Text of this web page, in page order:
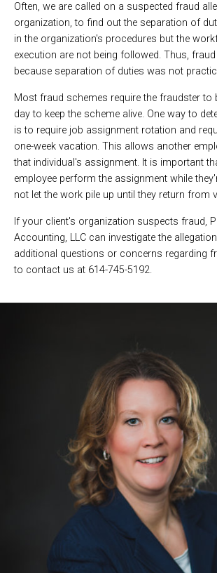
Often, we are called on a suspected fraud
organization, to find out the separation of
in the organization's procedures but the
execution are not being followed. Thus,
because separation of duties was not
Most fraud schemes require the fraudster to
day to keep the scheme alive. One way to
is to require job assignment rotation and
one-week vacation. This allows another
that individual's assignment. It is important
employee perform the assignment while
not let the work pile up until they return from
If your client's organization suspects fraud,
Accounting, LLC can investigate the
additional questions or concerns regarding
to contact us at 614-745-5192.